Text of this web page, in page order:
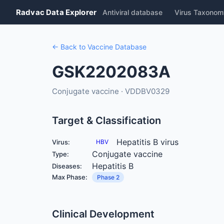
Radvac Data Explorer Antiviral database Virus
← Back to Vaccine Database
GSK2202083A
Conjugate vaccine · VDDBV0329
Target & Classification
Virus: HBV Hepatitis B virus
Type: Conjugate vaccine
Diseases: Hepatitis B
Max Phase: Phase 2
Clinical Development